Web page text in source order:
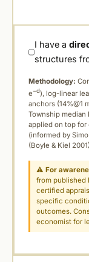
I have a
structures
Methodology:
e−d), log-linear
anchors (14%@1
Township median
applied on top for
(informed by
(Boyle & Kiel
⚠For
from published
certified
specific
outcomes.
economist for